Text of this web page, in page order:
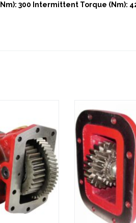
(Nm): 300 Intermittent Torque